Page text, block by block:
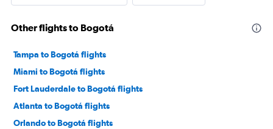
Other flights to Bogotá
Tampa to Bogotá flights
Miami to Bogotá flights
Fort Lauderdale to Bogotá flights
Atlanta to Bogotá flights
Orlando to Bogotá flights